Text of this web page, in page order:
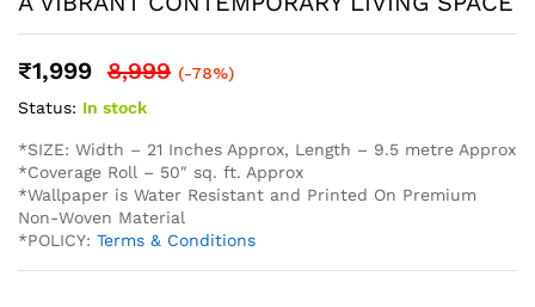
₹1,999 8,999 (-78%)
Status: In stock
*SIZE: Width – 21 Inches Approx, Length – 9.5 metre Approx
*Coverage Roll – 50″ sq. ft. Approx
*Wallpaper is Water Resistant and Printed On Premium
Non-Woven Material
*POLICY: Terms & Conditions